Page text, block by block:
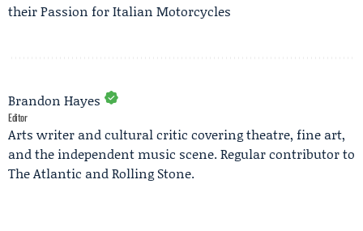
their Passion for Italian Motorcycles
Brandon Hayes
Editor
Arts writer and cultural critic covering theatre, fine art,
and the independent music scene. Regular contributor to
The Atlantic and Rolling Stone.